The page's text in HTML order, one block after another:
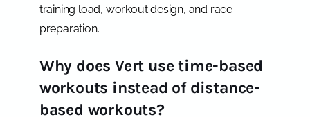
training load, workout design, and race
preparation.
Why does Vert use time-based
workouts instead of distance-
based workouts?